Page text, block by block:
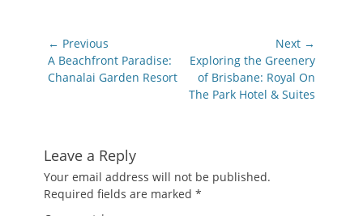
Post
navigation
← Previous
Previous
post:
A Beachfront Paradise:
Chanalai Garden Resort
Next →
Next
post:
Exploring the Greenery
of Brisbane: Royal On
The Park Hotel & Suites
Leave a Reply
Your email address will not be published.
Required fields are marked *